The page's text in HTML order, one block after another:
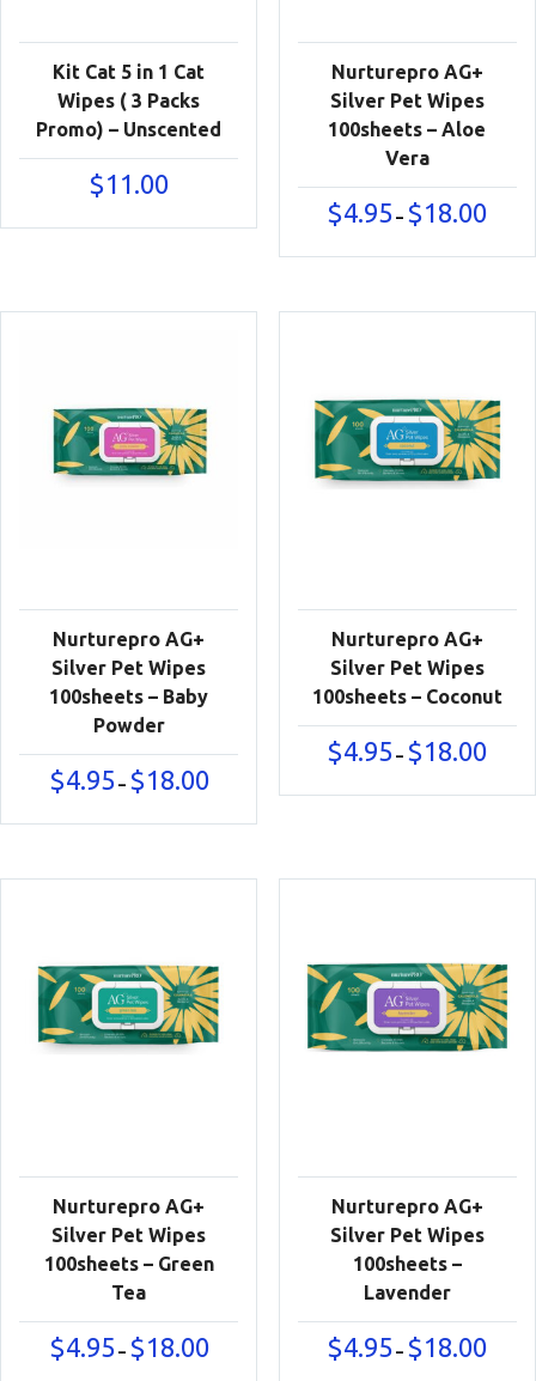
Kit Cat 5 in 1 Cat
Wipes ( 3 Packs
Promo) – Unscented
$11.00
Nurturepro AG+
Silver Pet Wipes
100sheets – Aloe
Vera
$4.95 – $18.00
$4.95
Nurturepro AG+
Silver Pet Wipes
100sheets – Baby
Powder
$4.95 – $18.00Price
$4.95
Nurturepro AG+
Silver Pet Wipes
100sheets – Coconut
$4.95 – $18.00
$4.95
Nurturepro AG+
Silver Pet Wipes
100sheets – Green
Tea
$4.95 – $18.00Price
Nurturepro AG+
Silver Pet Wipes
100sheets –
Lavender
$4.95 – $18.00